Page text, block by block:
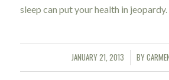
sleep can put your health in jeopardy.
JANUARY 21, 2013
/ BY